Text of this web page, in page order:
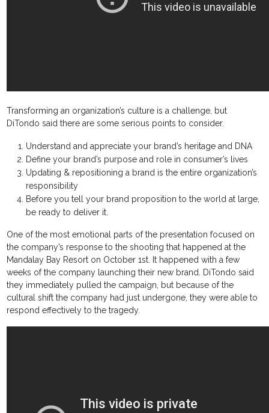
Transforming an organization’s culture is a challenge, but
DiTondo said there are some serious points to consider.
Understand and appreciate your brand’s heritage and DNA
Define your brand’s purpose and role in consumer’s lives
Updating & repositioning a brand is the entire organization’s
responsibility
Before you tell your brand proposition to the world at large,
be ready to deliver it.
One of the most emotional parts of the presentation focused on
the company’s response to the shooting that happened at the
Mandalay Bay Resort on October 1st. It happened with a few
weeks of the company launching their new brand. DiTondo said
they immediately pulled the campaign, but because of the
cultural shift the company had just undergone, they were able to
respond effectively to the tragedy.